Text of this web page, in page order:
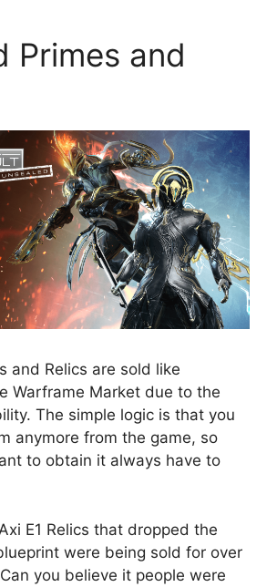
Primes and
and Relics are sold like
Warframe Market due to the
The simple logic is that you
anymore from the game, so
to obtain it always have to
Axi E1 Relics that dropped the
were being sold for over
you believe it people were